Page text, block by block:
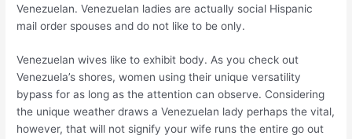
Venezuelan. Venezuelan ladies are actually social Hispanic
mail order spouses and do not like to be only.
Venezuelan wives like to exhibit body. As you check out
Venezuela’s shores, women using their unique versatility
bypass for as long as the attention can observe. Considering
the unique weather draws a Venezuelan lady perhaps the vital,
however, that will not signify your wife runs the entire go out